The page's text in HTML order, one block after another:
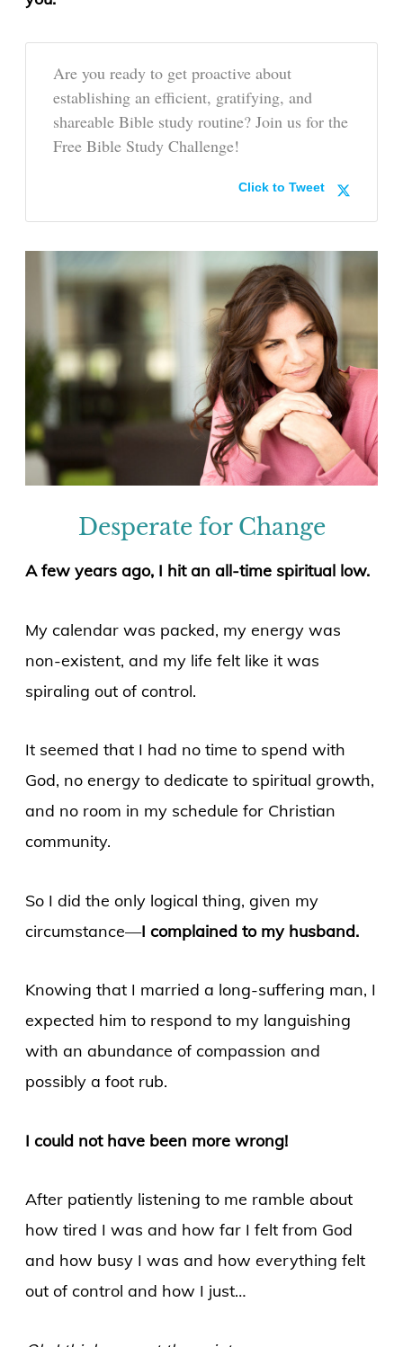
Are you ready to get proactive about
establishing an efficient, gratifying, and
shareable Bible study routine? Join us for the
Free Bible Study Challenge!
Click to Tweet
Desperate for Change
A few years ago, I hit an all-time spiritual low.
My calendar was packed, my energy was
non-existent, and my life felt like it was
spiraling out of control.
It seemed that I had no time to spend with
God, no energy to dedicate to spiritual growth,
and no room in my schedule for Christian
community.
So I did the only logical thing, given my
circumstance—I complained to my husband.
Knowing that I married a long-suffering man, I
expected him to respond to my languishing
with an abundance of compassion and
possibly a foot rub.
I could not have been more wrong!
After patiently listening to me ramble about
how tired I was and how far I felt from God
and how busy I was and how everything felt
out of control and how I just…